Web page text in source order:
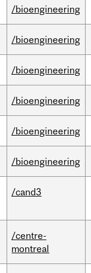
/bioengineering
/bioengineering
/bioengineering
/bioengineering
/bioengineering
/bioengineering
/cand3
/centre-
montreal